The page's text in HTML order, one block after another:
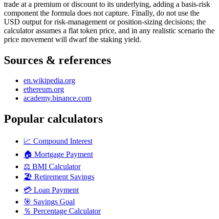
trade at a premium or discount to its underlying, adding a basis-risk
component the formula does not capture. Finally, do not use the
USD output for risk-management or position-sizing decisions; the
calculator assumes a flat token price, and in any realistic scenario the
price movement will dwarf the staking yield.
Sources & references
en.wikipedia.org
ethereum.org
academy.binance.com
Popular calculators
📈 Compound Interest
🏠 Mortgage Payment
⚖️ BMI Calculator
🏖️ Retirement Savings
💳 Loan Payment
🎯 Savings Goal
％ Percentage Calculator